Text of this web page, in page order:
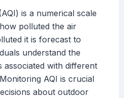
is a numerical scale
polluted the air
it is forecast to
understand the
associated with different
AQI is crucial
about outdoor